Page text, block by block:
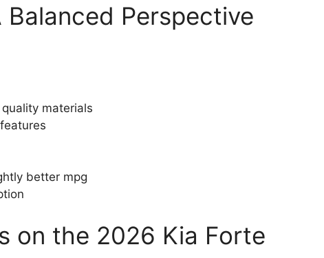
Balanced Perspective
materials
better mpg
on the 2026 Kia Forte